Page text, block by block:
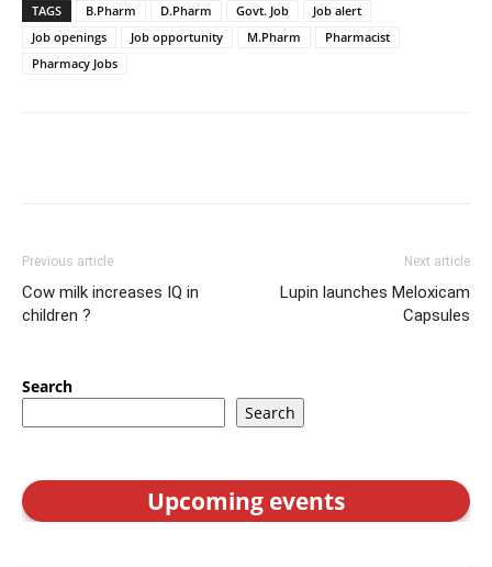
TAGS
B.Pharm D.Pharm Govt. Job
Job alert
Job openings
Job opportunity M.Pharm
Pharmacist
Pharmacy Jobs
Previous article
Cow milk increases IQ in
children ?
Next article
Lupin launches Meloxicam
Capsules
Search
Search
Upcoming events